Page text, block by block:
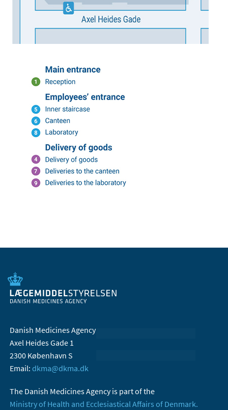
Danish Medicines Agency
Axel Heides Gade 1
2300 København S
Email: dkma@dkma.dk
The Danish Medicines Agency is part of the
Ministry of Health and Ecclesiastical Affairs of Denmark.